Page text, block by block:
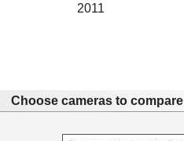
2011
Choose cameras to compare